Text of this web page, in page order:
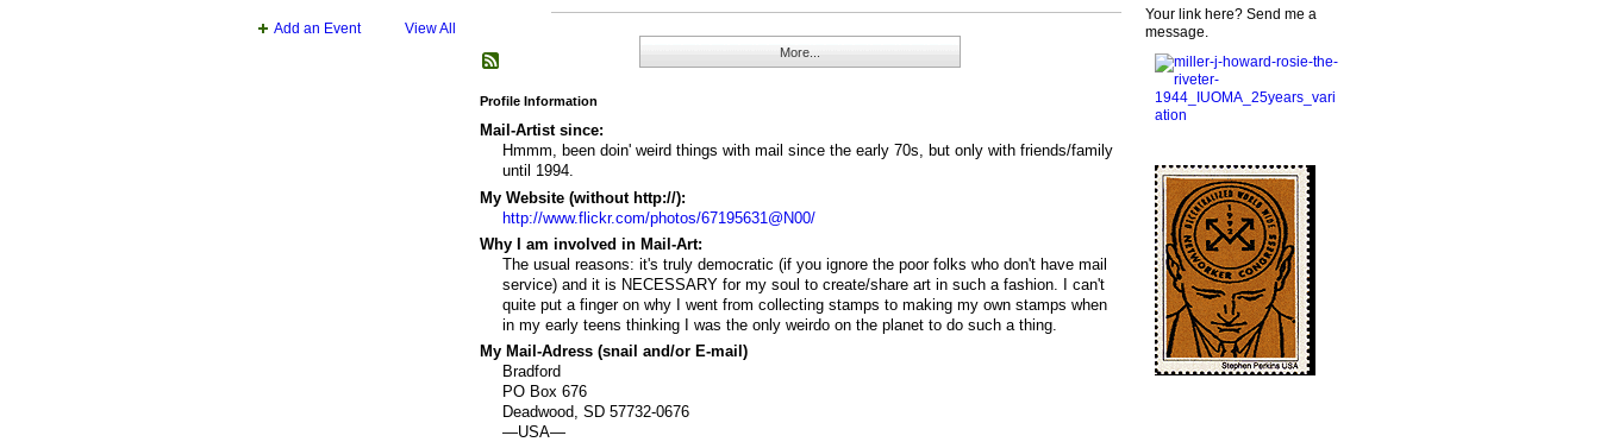
Add an Event View All
More...
Profile Information
Mail-Artist since:
Hmmm, been doin' weird things with mail since the early 70s, but only with friends/family
until 1994.
My Website (without http://):
http://www.flickr.com/photos/67195631@N00/
Why I am involved in Mail-Art:
The usual reasons: it's truly democratic (if you ignore the poor folks who don't have mail
service) and it is NECESSARY for my soul to create/share art in such a fashion. I can't
quite put a finger on why I went from collecting stamps to making my own stamps when
in my early teens thinking I was the only weirdo on the planet to do such a thing.
My Mail-Adress (snail and/or E-mail)
Bradford
PO Box 676
Deadwood, SD 57732-0676
—USA—
Your link here? Send me a
message.